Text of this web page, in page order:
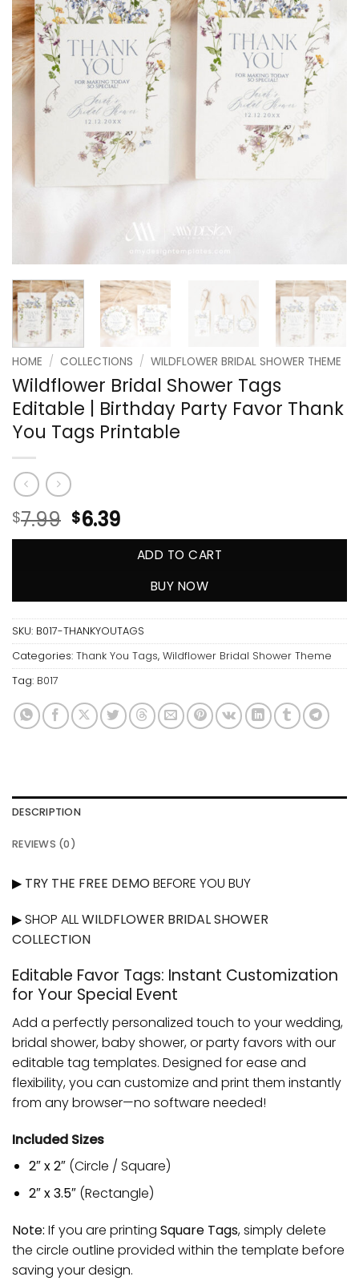
HOME / COLLECTIONS / WILDFLOWER BRIDAL SHOWER THEME
Wildflower Bridal Shower Tags
Editable | Birthday Party Favor Thank
You Tags Printable
$7.99 $6.39
ADD TO CART
BUY NOW
SKU: B017-THANKYOUTAGS
Categories: Thank You Tags, Wildflower Bridal Shower Theme
Tag: B017
DESCRIPTION
REVIEWS (0)
▶ TRY THE FREE DEMOBEFORE YOU BUY
▶ SHOP ALLWILDFLOWER BRIDAL SHOWER
COLLECTION
Editable Favor Tags: Instant Customization
for Your Special Event
Add a perfectly personalized touch to your wedding,
bridal shower, baby shower, or party favors with our
editable tag templates. Designed for ease and
flexibility, you can customize and print them instantly
from any browser—no software needed!
Included Sizes
2″ x 2″(Circle / Square)
2″ x 3.5″(Rectangle)
Note: If you are printing Square Tags, simply delete
the circle outline provided within the template before
saving your design.